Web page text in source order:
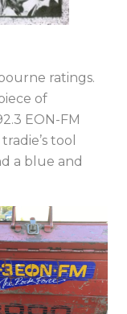
ratings.
of
EON-FM
tool
a blue and